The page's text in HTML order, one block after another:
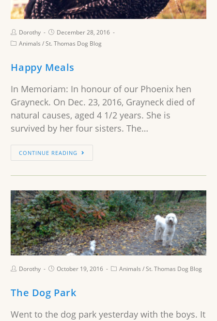
Dorothy
December 28, 2016
Animals /St. Thomas Dog Blog
Happy Meals
In Memoriam: In honour of our Phoenix hen
Grayneck. On Dec. 23, 2016, Grayneck died of
natural causes, aged 4 1/2 years. She is
survived by her four sisters. The…
CONTINUE READING
Dorothy October 19, 2016 Animals /St. Thomas Dog Blog
The Dog Park
Went to the dog park yesterday with the boys. It